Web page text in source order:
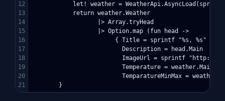
12
13
14
15
16
17
18
19
20
let! weather =
            return weather.Weather
                   |> Array.tryHead
                   |> Option.map (fun head ->
{ Title = sprintf "%s, %s"
                          Description = head.Main
ImageUrl = sprintf "http://
Temperature =
TemparatureMinMax =